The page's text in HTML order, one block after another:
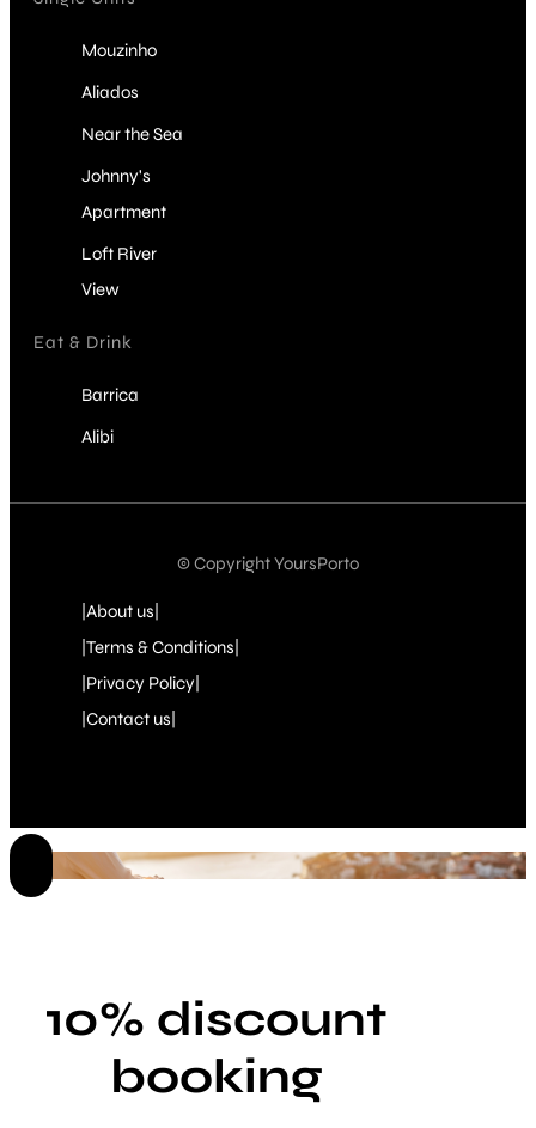
Mouzinho
Aliados
Near the Sea
Johnny's
Apartment
Loft River
View
Eat & Drink
Barrica
Alibi
© Copyright YoursPorto
|About us|
|Terms & Conditions|
|Privacy Policy|
|Contact us|
10% discount
booking